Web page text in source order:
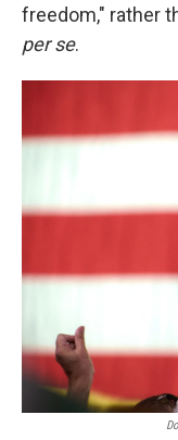
freedom," rather
per se.